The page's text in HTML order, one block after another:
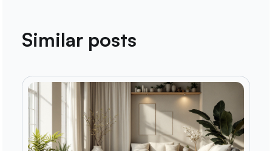
Similar posts